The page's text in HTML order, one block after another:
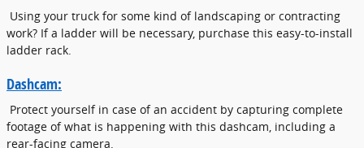
Using your truck for some kind of landscaping or contracting
work? If a ladder will be necessary, purchase this easy-to-install
ladder rack.
Dashcam:
Protect yourself in case of an accident by capturing complete
footage of what is happening with this dashcam, including a
rear-facing camera.